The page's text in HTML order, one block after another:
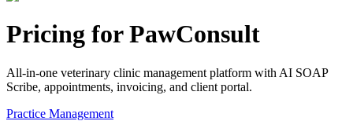
Pricing forPawConsult
All-in-one veterinary clinic management platform with AI SOAP
Scribe, appointments, invoicing, and client portal.
Practice Management